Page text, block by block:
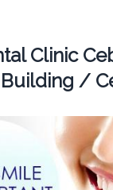
Clinic
/